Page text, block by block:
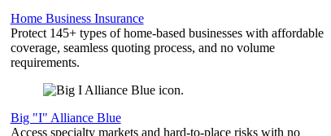
Home Business Insurance
Protect 145+ types of home-based businesses with affordable
coverage, seamless quoting process, and no volume
requirements.
Big "I" Alliance Blue
Access specialty markets and hard-to-place risks with no